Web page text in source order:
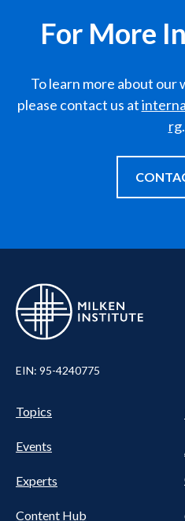
For More
To learn more about our
please contact us at
rg.
EIN: 95-4240775
Pillars
Nav
Topics
Events
Experts
Content Hub